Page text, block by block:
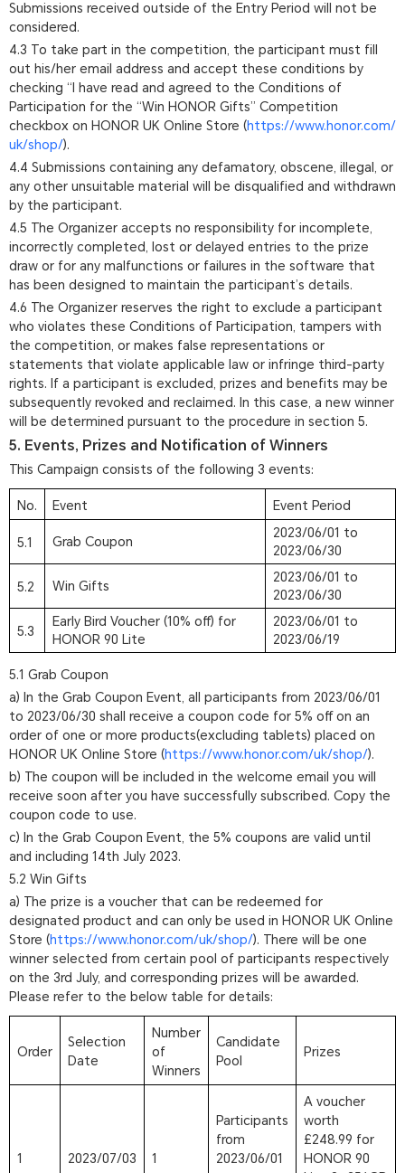
Submissions received outside of the Entry Period will not be
considered.
4.3 To take part in the competition, the participant must fill
out his/her email address and accept these conditions by
checking “I have read and agreed to the Conditions of
Participation for the “Win HONOR Gifts” Competition
checkbox on HONOR UK Online Store (https://www.honor.com/
uk/shop/).
4.4 Submissions containing any defamatory, obscene, illegal, or
any other unsuitable material will be disqualified and withdrawn
by the participant.
4.5 The Organizer accepts no responsibility for incomplete,
incorrectly completed, lost or delayed entries to the prize
draw or for any malfunctions or failures in the software that
has been designed to maintain the participant’s details.
4.6 The Organizer reserves the right to exclude a participant
who violates these Conditions of Participation, tampers with
the competition, or makes false representations or
statements that violate applicable law or infringe third-party
rights. If a participant is excluded, prizes and benefits may be
subsequently revoked and reclaimed. In this case, a new winner
will be determined pursuant to the procedure in section 5.
5. Events, Prizes and Notification of Winners
This Campaign consists of the following 3 events:
No. Event Event Period
5.1 Grab Coupon
2023/06/01 to
2023/06/30
5.2 Win Gifts
2023/06/01 to
2023/06/30
5.3
Early Bird Voucher (10% off) for
HONOR 90 Lite
2023/06/01 to
2023/06/19
5.1 Grab Coupon
a) In the Grab Coupon Event, all participants from 2023/06/01
to 2023/06/30 shall receive a coupon code for 5% off on an
order of one or more products(excluding tablets) placed on
HONOR UK Online Store (https://www.honor.com/uk/shop/).
b) The coupon will be included in the welcome email you will
receive soon after you have successfully subscribed. Copy the
coupon code to use.
c) In the Grab Coupon Event, the 5% coupons are valid until
and including 14th July 2023.
5.2 Win Gifts
a) The prize is a voucher that can be redeemed for
designated product and can only be used in HONOR UK Online
Store (https://www.honor.com/uk/shop/). There will be one
winner selected from certain pool of participants respectively
on the 3rd July, and corresponding prizes will be awarded.
Please refer to the below table for details:
Order
Selection
Date
Number
of
Winners
Candidate
Pool
Prizes
1 2023/07/03 1
Participants
from
2023/06/01
A voucher
worth
£248.99 for
HONOR 90